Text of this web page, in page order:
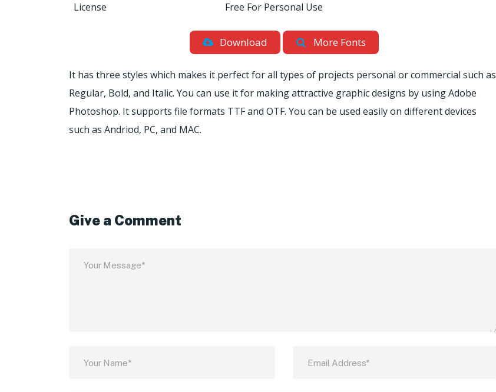
License Free For Personal Use
Download More Fonts
It has three styles which makes it perfect for all types of projects personal or commercial such as
Regular, Bold, and Italic. You can use it for making attractive graphic designs by using Adobe
Photoshop. It supports file formats TTF and OTF. You can be used easily on different devices
such as Andriod, PC, and MAC.
Give a Comment